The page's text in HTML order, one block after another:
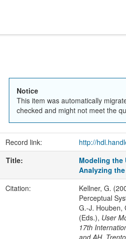
Notice
This item was automatically
checked and might not meet the
Record link: http://
Title:
Modeling the
Analyzing
Citation:
Kellner, G.
Perceptual
G.-J. Houben,
(Eds.), User
17th
and AH,